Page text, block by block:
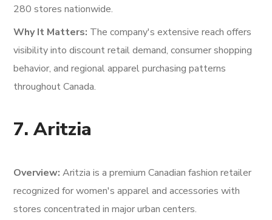
280 stores nationwide.
Why It Matters: The company's extensive reach offers
visibility into discount retail demand, consumer shopping
behavior, and regional apparel purchasing patterns
throughout Canada.
7. Aritzia
Overview: Aritzia is a premium Canadian fashion retailer
recognized for women's apparel and accessories with
stores concentrated in major urban centers.